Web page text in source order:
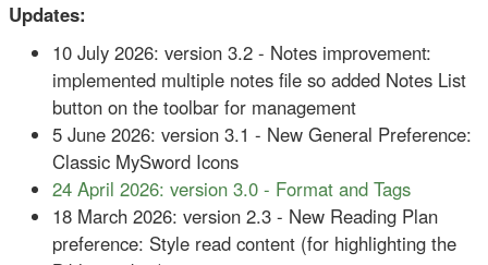
Updates:
10 July 2026: version 3.2 - Notes improvement:
implemented multiple notes file so added Notes List
button on the toolbar for management
5 June 2026: version 3.1 - New General Preference:
Classic MySword Icons
24 April 2026: version 3.0 - Format and Tags
18 March 2026: version 2.3 - New Reading Plan
preference: Style read content (for highlighting the